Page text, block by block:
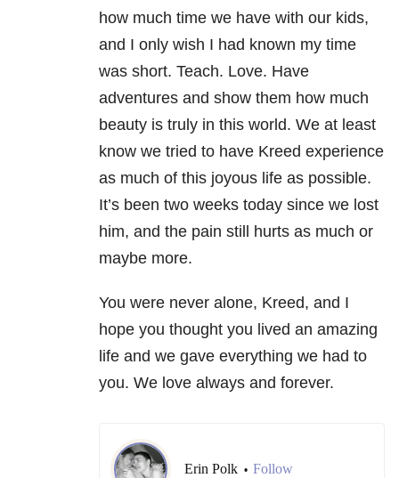
how much time we have with our kids,
and I only wish I had known my time
was short. Teach. Love. Have
adventures and show them how much
beauty is truly in this world. We at least
know we tried to have Kreed experience
as much of this joyous life as possible.
It’s been two weeks today since we lost
him, and the pain still hurts as much or
maybe more.
You were never alone, Kreed, and I
hope you thought you lived an amazing
life and we gave everything we had to
you. We love always and forever.
Erin Polk • Follow